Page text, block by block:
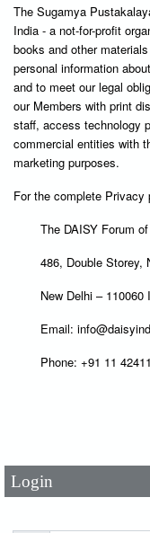
The Sugamya
India - a not-for-profit
books and other
personal information
and to meet our legal
our Members with print
staff, access technology
commercial entities with
marketing purposes.
For the complete
The DAISY Forum
486, Double Storey,
New Delhi – 110060
Email:
Phone: +91 11
Login